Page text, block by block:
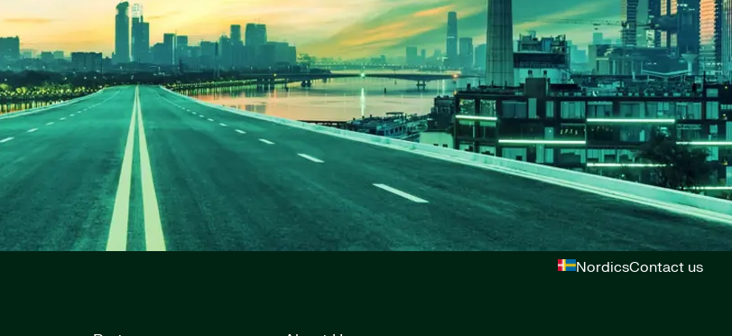
NordicsContact us